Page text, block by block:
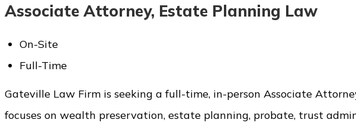
Associate Attorney, Estate Planning Law
On-Site
Full-Time
Gateville Law Firm is seeking a full-time, in-person Associate
focuses on wealth preservation, estate planning, probate, trust